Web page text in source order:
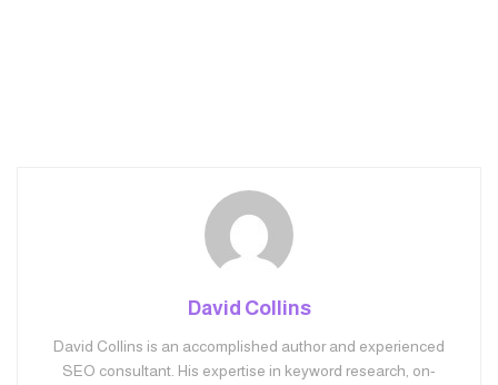
David Collins
David Collins is an accomplished author and experienced
SEO consultant. His expertise in keyword research, on-